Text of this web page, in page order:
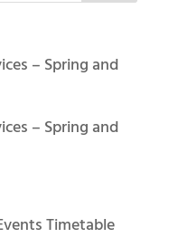
– Spring and
– Spring and
Timetable